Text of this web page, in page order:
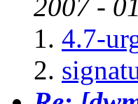
2007 -
4.7-